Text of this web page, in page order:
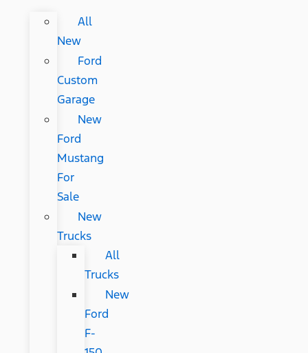
All
New
Ford
Custom
Garage
New
Ford
Mustang
For
Sale
New
Trucks
All
Trucks
New
Ford
F-